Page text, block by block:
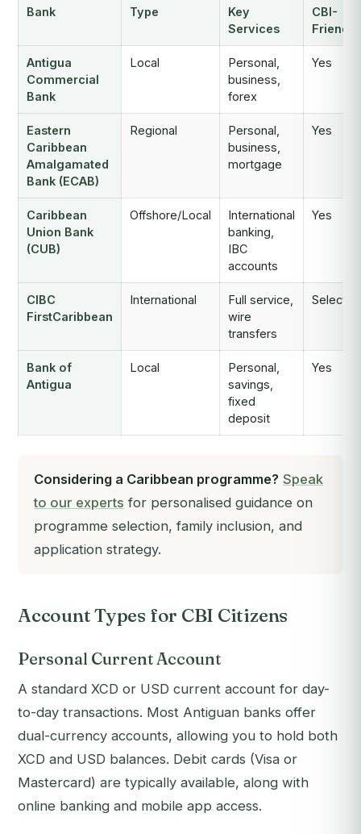
Bank Type
Key
Services
CBI-
Friendly
Antigua
Commercial
Bank
Local
Personal,
business,
forex
Yes
Eastern
Caribbean
Amalgamated
Bank (ECAB)
Regional
Personal,
business,
mortgage
Yes
Caribbean
Union Bank
(CUB)
Offshore/Local
International
banking,
IBC
accounts
Yes
CIBC
FirstCaribbean
International
Full service,
wire
transfers
Bank of
Antigua
Local
Personal,
savings,
fixed
deposit
Yes
Considering a Caribbean programme? Speak
to our experts for personalised guidance on
programme selection, family inclusion, and
application strategy.
Account Types for CBI Citizens
Personal Current Account
A standard XCD or USD current account for day-
to-day transactions. Most Antiguan banks offer
dual-currency accounts, allowing you to hold both
XCD and USD balances. Debit cards (Visa or
Mastercard) are typically available, along with
online banking and mobile app access.